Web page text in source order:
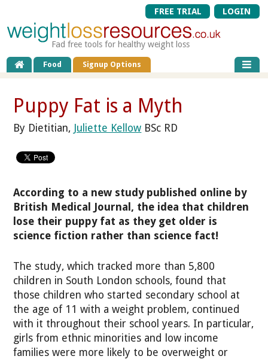
FREE TRIAL LOGIN
Fad free tools for healthy weight loss
Food Signup Options
Puppy Fat is a Myth
By Dietitian, Juliette Kellow BSc RD
According to a new study published online by
British Medical Journal, the idea that children
lose their puppy fat as they get older is
science fiction rather than science fact!
The study, which tracked more than 5,800
children in South London schools, found that
those children who started secondary school at
the age of 11 with a weight problem, continued
with it throughout their school years. In particular,
girls from ethnic minorities and low income
families were more likely to be overweight or